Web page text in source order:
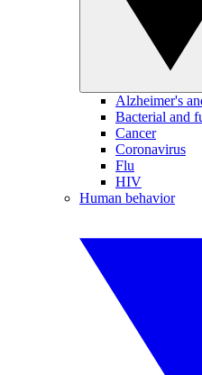
Alzheimer's
Bacterial and
Cancer
Coronavirus
Flu
HIV
Human behavior